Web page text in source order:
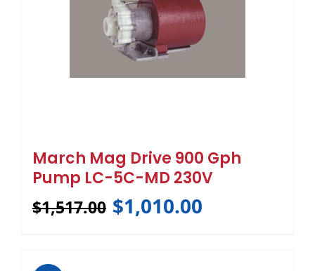
March Mag Drive 900 Gph
Pump LC-5C-MD 230V
$1,517.00 $1,010.00